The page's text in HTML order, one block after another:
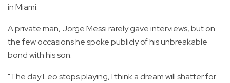
in Miami.
A private man, Jorge Messi rarely gave interviews, but on
the few occasions he spoke publicly of his unbreakable
bond with his son.
"The day Leo stops playing, I think a dream will shatter for